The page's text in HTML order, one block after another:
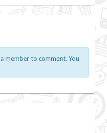
member to comment. You